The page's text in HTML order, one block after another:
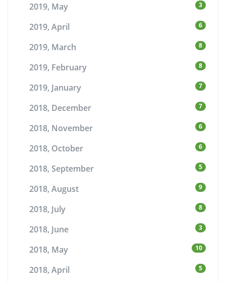
2019, May 3
2019, April 6
2019, March 8
2019, February 8
2019, January 7
2018, December 7
2018, November 6
2018, October 6
2018, September 5
2018, August 9
2018, July 8
2018, June 3
2018, May 10
2018, April 5